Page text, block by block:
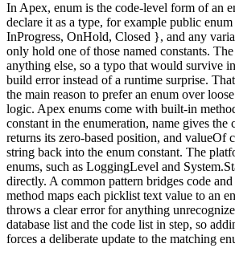
In Apex, enum is the code-level form of an
declare it as a type, for example public
InProgress, OnHold, Closed }, and any
only hold one of those named constants.
anything else, so a typo that would survive
build error instead of a runtime surprise.
the main reason to prefer an enum over
logic. Apex enums come with built-in
constant in the enumeration, name gives the
returns its zero-based position, and valueOf
string back into the enum constant. The
enums, such as LoggingLevel and
directly. A common pattern bridges code
method maps each picklist text value to an
throws a clear error for anything
database list and the code list in step, so
forces a deliberate update to the matching